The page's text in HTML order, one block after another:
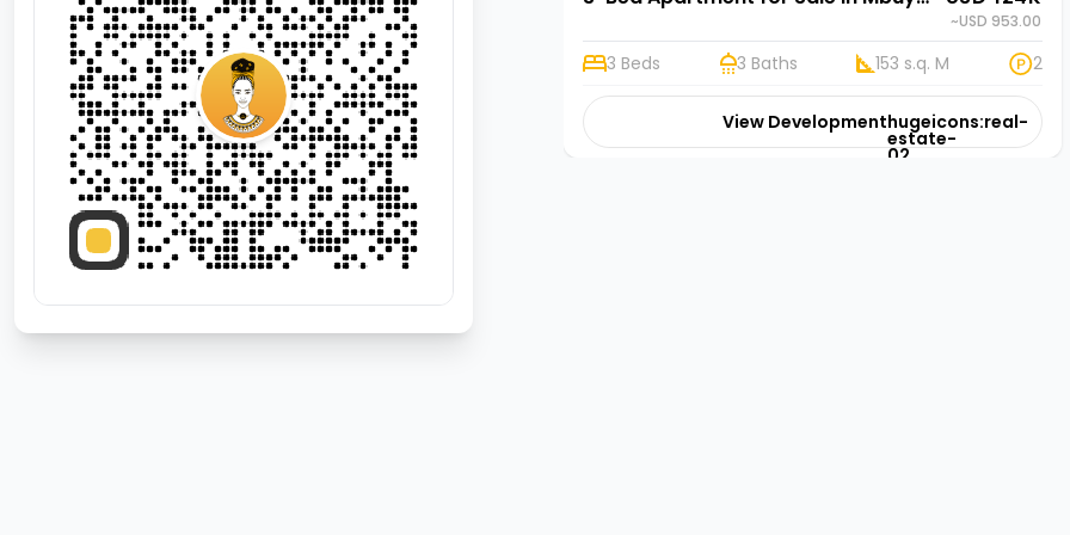
~USD 953.00
3 Beds 3 Baths 153 s.q. M 2
View Developmenthugeicons:real-
estate-
02